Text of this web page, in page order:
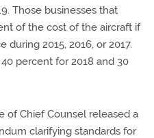
Those businesses that
of the cost of the aircraft if
during 2015, 2016, or 2017.
percent for 2018 and 30
of Chief Counsel released a
clarifying standards for